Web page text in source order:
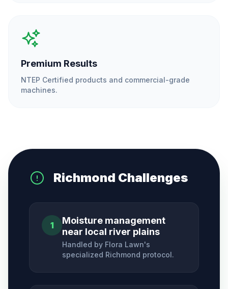
Premium Results
NTEP Certified products and commercial-grade
machines.
Richmond Challenges
1
Moisture management
near local river plains
Handled by Flora Lawn's
specialized Richmond protocol.